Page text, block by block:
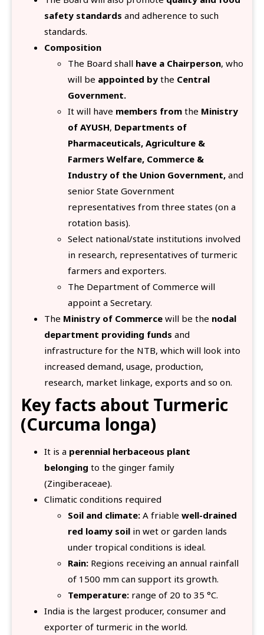
safety standards and adherence to such
standards.
Composition
The Board shall have a Chairperson, who
will be appointed by the Central
Government.
It will have members from the Ministry
of AYUSH, Departments of
Pharmaceuticals, Agriculture &
Farmers Welfare, Commerce &
Industry of the Union Government, and
senior State Government
representatives from three states (on a
rotation basis).
Select national/state institutions involved
in research, representatives of turmeric
farmers and exporters.
The Department of Commerce will
appoint a Secretary.
The Ministry of Commerce will be the nodal
department providing funds and
infrastructure for the NTB, which will look into
increased demand, usage, production,
research, market linkage, exports and so on.
Key facts about Turmeric
(Curcuma longa)
It is a perennial herbaceous plant
belonging to the ginger family
(Zingiberaceae).
Climatic conditions required
Soil and climate: A friable well-drained
red loamy soil in wet or garden lands
under tropical conditions is ideal.
Rain: Regions receiving an annual rainfall
of 1500 mm can support its growth.
Temperature: range of 20 to 35 °C.
India is the largest producer, consumer and
exporter of turmeric in the world.